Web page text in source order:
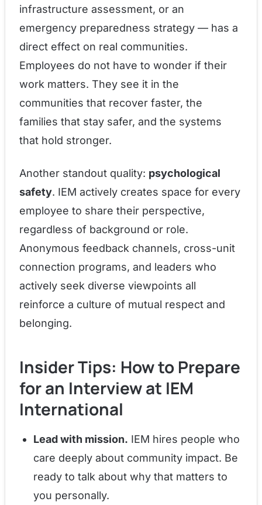
infrastructure assessment, or an
emergency preparedness strategy — has a
direct effect on real communities.
Employees do not have to wonder if their
work matters. They see it in the
communities that recover faster, the
families that stay safer, and the systems
that hold stronger.
Another standout quality: psychological
safety. IEM actively creates space for every
employee to share their perspective,
regardless of background or role.
Anonymous feedback channels, cross-unit
connection programs, and leaders who
actively seek diverse viewpoints all
reinforce a culture of mutual respect and
belonging.
Insider Tips: How to Prepare
for an Interview at IEM
International
Lead with mission. IEM hires people who
care deeply about community impact. Be
ready to talk about why that matters to
you personally.